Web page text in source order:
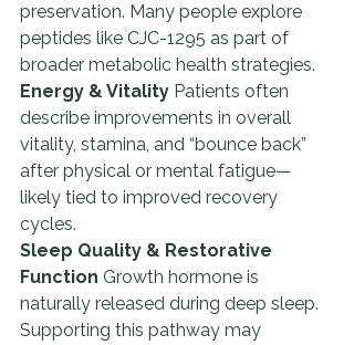
preservation. Many people explore
peptides like CJC-1295 as part of
broader metabolic health strategies.
Energy & Vitality Patients often
describe improvements in overall
vitality, stamina, and “bounce back”
after physical or mental fatigue—
likely tied to improved recovery
cycles.
Sleep Quality & Restorative
Function Growth hormone is
naturally released during deep sleep.
Supporting this pathway may